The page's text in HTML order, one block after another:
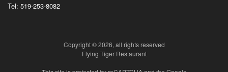
Tel: 519-253-8082
Copyright © 2026, all rights reserved
Flying Tiger Restaurant